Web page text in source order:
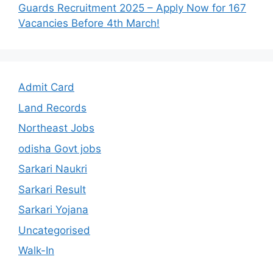
Guards Recruitment 2025 – Apply Now for 167
Vacancies Before 4th March!
Admit Card
Land Records
Northeast Jobs
odisha Govt jobs
Sarkari Naukri
Sarkari Result
Sarkari Yojana
Uncategorised
Walk-In